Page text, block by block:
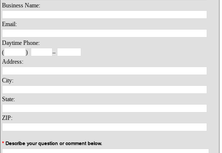
Business Name:
Email:
Daytime Phone:
(
)
–
Address:
City:
State:
ZIP:
* Describe your question or comment below.